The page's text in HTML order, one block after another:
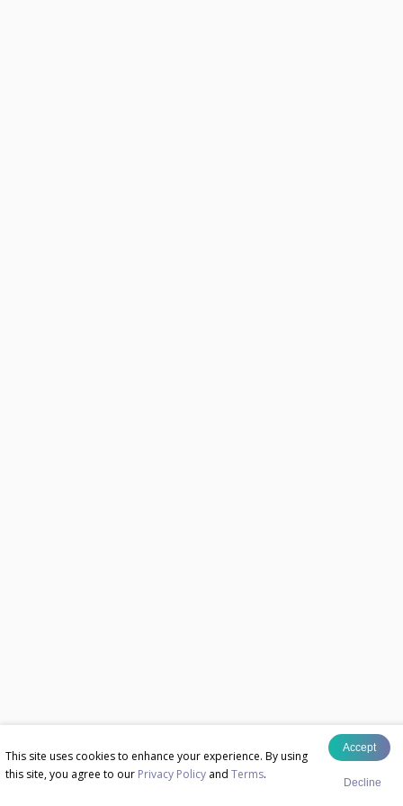
This site uses cookies to enhance your experience. By using
this site, you agree to our Privacy Policy and Terms.
Accept
Decline